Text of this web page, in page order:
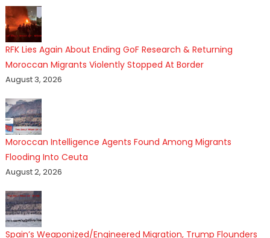
RFK Lies Again About Ending GoF Research & Returning
Moroccan Migrants Violently Stopped At Border
August 3, 2026
Moroccan Intelligence Agents Found Among Migrants
Flooding Into Ceuta
August 2, 2026
Spain’s Weaponized/Engineered Migration, Trump Flounders